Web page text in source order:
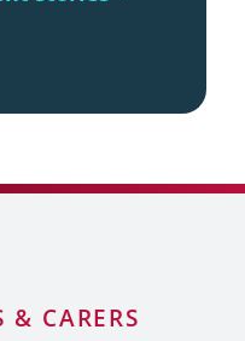
& CARERS